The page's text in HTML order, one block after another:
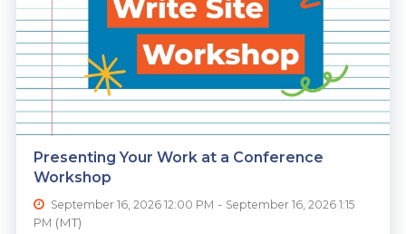
Presenting Your Work at a Conference
Workshop
September 16, 2026 12:00 PM - September 16, 2026 1:15
PM (MT)